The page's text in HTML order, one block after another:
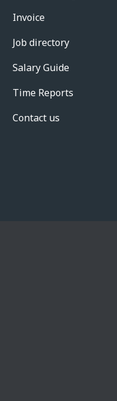
Invoice
Job directory
Salary Guide
Time Reports
Contact us